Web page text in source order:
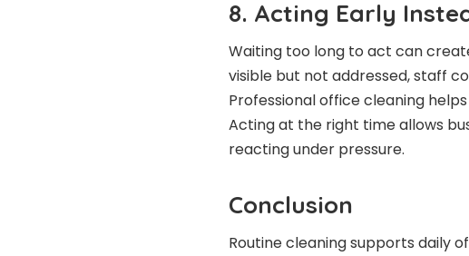
8. Acting Early
Waiting too long to act can
visible but not addressed, staff
Professional office cleaning
Acting at the right time allows
reacting under pressure.
Conclusion
Routine cleaning supports daily